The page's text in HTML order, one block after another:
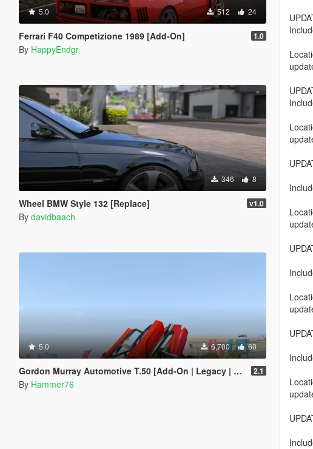
5.0 512 24
Ferrari F40 Competizione 1989 [Add-On] 1.0
By HappyEndgr
346 8
Wheel BMW Style 132 [Replace] v1.0
By davidbaach
5.0 6,700 60
Gordon Murray Automotive T.50 [Add-On | Legacy | Enhanced] 2.1
By Hammer76